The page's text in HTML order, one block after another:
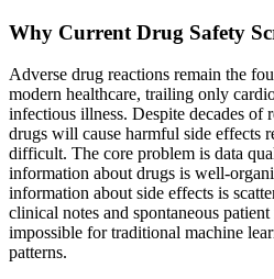
Why Current Drug Safety
Adverse drug reactions remain the
modern healthcare, trailing only
infectious illness. Despite decades of
drugs will cause harmful side effects
difficult. The core problem is data
information about drugs is well-
information about side effects is
clinical notes and spontaneous
impossible for traditional machine
patterns.